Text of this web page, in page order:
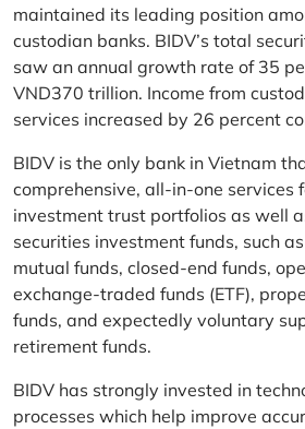
maintained its leading position
custodian banks. BIDV’s total
saw an annual growth rate of 35
VND370 trillion. Income from
services increased by 26 percent
BIDV is the only bank in Vietnam
comprehensive, all-in-one services
investment trust portfolios as well
securities investment funds, such
mutual funds, closed-end funds,
exchange-traded funds (ETF),
funds, and expectedly voluntary
retirement funds.
BIDV has strongly invested in
processes which help improve